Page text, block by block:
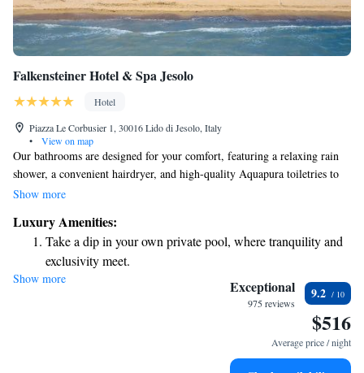
Falkensteiner Hotel & Spa Jesolo
Hotel
Piazza Le Corbusier 1, 30016 Lido di Jesolo, Italy
•
View on map
Our bathrooms are designed for your comfort, featuring a relaxing rain
shower, a convenient hairdryer, and high-quality Aquapura toiletries to
enhance your experience. On our private beach, you'll find cozy sunbeds
range of enjoyable water sports and activities for those looking for
adventure. Your relaxation and enjoyment are our top priorities!
Show more
Luxury Amenities:
Take a dip in your own private pool, where tranquility and
exclusivity meet.
Enjoy the serenity of your own private beach, with soft
Wake up to breathtaking ocean views, a stunning start to
Stay right on the oceanfront and let the sound of waves
Show more Exceptional
975 reviews
9.2
$516
Average price / night